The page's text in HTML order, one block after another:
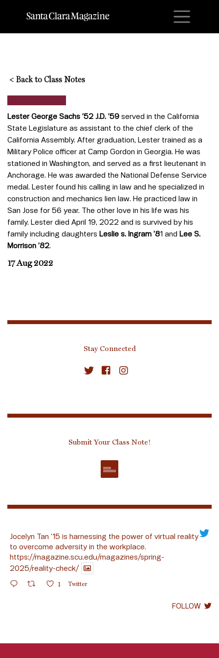
< Back to Class Notes
Lester George Sachs ’52 J.D. ’59 served in the California
State Legislature as assistant to the chief clerk of the
California Assembly. After graduation, Lester trained as a
Military Police officer at Camp Gordon in Georgia. He was
stationed in Washington, and served as a first lieutenant in
Anchorage. He was awarded the National Defense Service
medal. Lester found his calling in law and he specialized in
construction and mechanics lien law. He practiced law in
San Jose for 56 year. The other love in his life was his
family. Lester died April 19, 2022 and is survived by his
family including daughters Leslie s. Ingram ’81 and Lee S.
Morrison ’82.
17 Aug 2022
Stay Connected
Submit Your Class Note!
Jocelyn Tan ’15 is harnessing the power of virtual reality
to overcome adversity in the workplace.
https://magazine.scu.edu/magazines/spring-
2025/reality-check/
1 Twitter
FOLLOW